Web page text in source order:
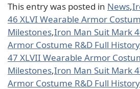
This entry was posted in News,
46 XLVI Wearable Armor
Milestones,Iron Man Suit Mark
Armor Costume R&D Full History
47 XLVII Wearable Armor
Milestones,Iron Man Suit Mark
Armor Costume R&D Full History